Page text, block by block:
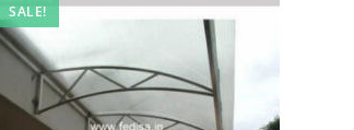
SALE!